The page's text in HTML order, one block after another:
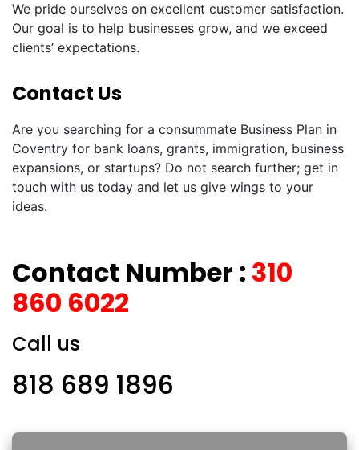
We pride ourselves on excellent customer satisfaction.
Our goal is to help businesses grow, and we exceed
clients’ expectations.
Contact Us
Are you searching for a consummate Business Plan in
Coventry for bank loans, grants, immigration, business
expansions, or startups? Do not search further; get in
touch with us today and let us give wings to your
ideas.
Contact Number : 310
860 6022
Call us
818 689 1896